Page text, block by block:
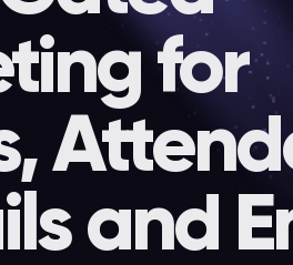
for
and